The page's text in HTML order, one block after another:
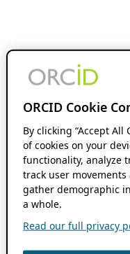
ORCID Cookie
By clicking “Accept All
of cookies on your
functionality, analyze
track user
gather demographic
a whole.
Read our full privacy